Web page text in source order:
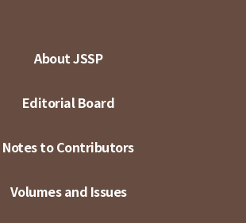
About JSSP
Editorial Board
Notes to Contributors
Volumes and Issues